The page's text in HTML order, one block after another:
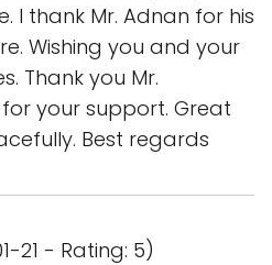
I thank Mr. Adnan for his
Wishing you and your
Thank you Mr.
your support. Great
Best regards
21 - Rating: 5)